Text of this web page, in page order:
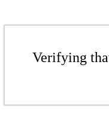
Verifying